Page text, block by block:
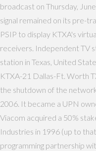
broadcast on Thursday,
signal remained on its pre-
PSIP to display KTXA's
receivers. Independent TV
station in Texas, United
KTXA-21 Dallas-Ft. Worth
the shutdown of the
2006. It became a UPN
Viacom acquired a 50%
Industries in 1996 (up to
programming partnership